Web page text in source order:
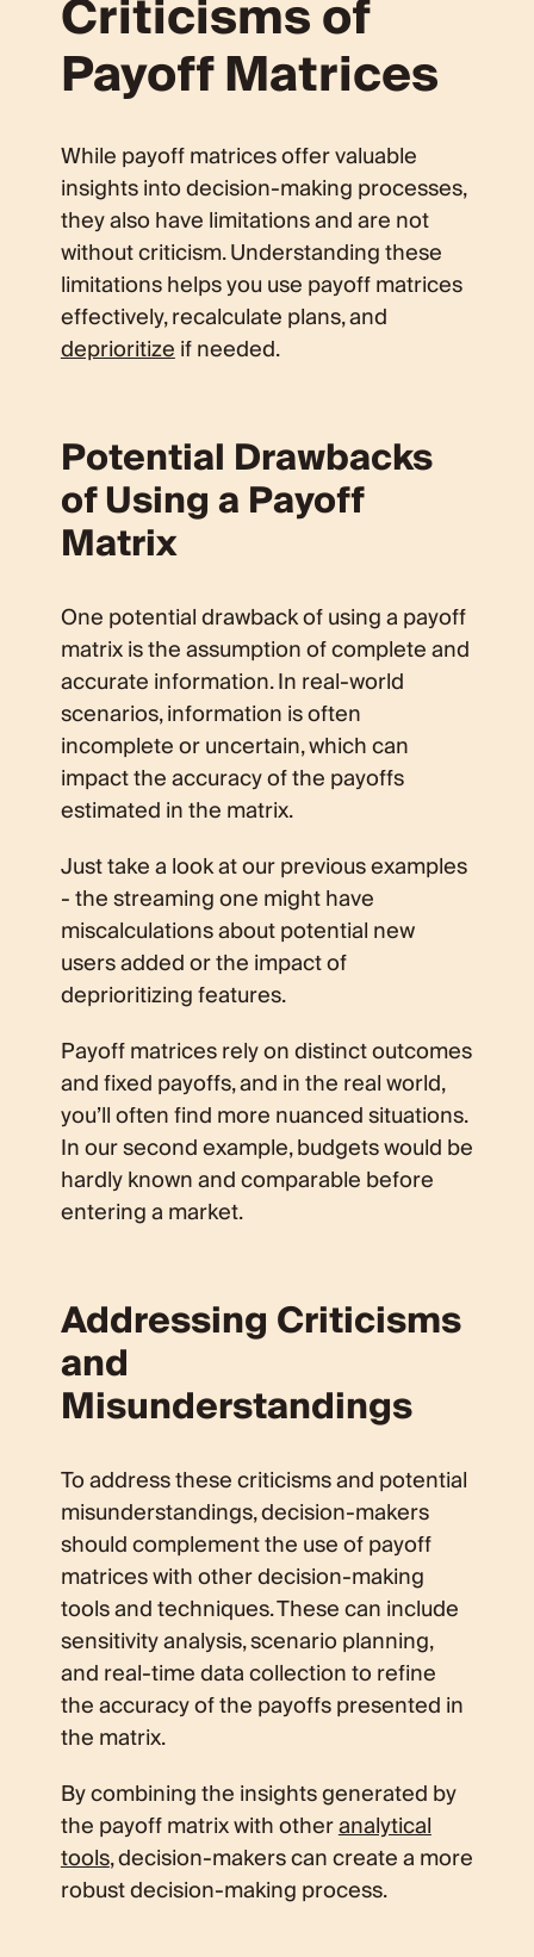
Criticisms of
Payoff Matrices
While payoff matrices offer valuable
insights into decision-making processes,
they also have limitations and are not
without criticism. Understanding these
limitations helps you use payoff matrices
effectively, recalculate plans, and
deprioritizeif needed.
Potential Drawbacks
of Using a Payoff
Matrix
One potential drawback of using a payoff
matrix is the assumption of complete and
accurate information. In real-world
scenarios, information is often
incomplete or uncertain, which can
impact the accuracy of the payoffs
estimated in the matrix.
Just take a look at our previous examples
- the streaming one might have
miscalculations about potential new
users added or the impact of
deprioritizing features.
Payoff matrices rely on distinct outcomes
and fixed payoffs, and in the real world,
you’ll often find more nuanced situations.
In our second example, budgets would be
hardly known and comparable before
entering a market.
Addressing Criticisms
and
Misunderstandings
To address these criticisms and potential
misunderstandings, decision-makers
should complement the use of payoff
matrices with other decision-making
tools and techniques. These can include
sensitivity analysis, scenario planning,
and real-time data collection to refine
the accuracy of the payoffs presented in
the matrix.
By combining the insights generated by
the payoff matrix with otheranalytical
tools, decision-makers can create a more
robust decision-making process.